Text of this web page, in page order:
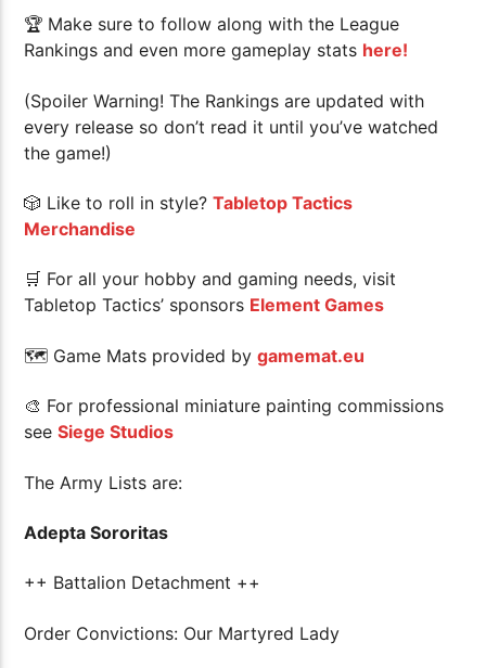
🏆 Make sure to follow along with the League
Rankings and even more gameplay stats here!
(Spoiler Warning! The Rankings are updated with
every release so don’t read it until you’ve watched
the game!)
🎲 Like to roll in style?Tabletop Tactics
Merchandise
🛒 For all your hobby and gaming needs, visit
Tabletop Tactics’ sponsors Element Games
🗺 Game Mats provided bygamemat.eu
🎨 For professional miniature painting commissions
seeSiege Studios
The Army Lists are:
Adepta Sororitas
++ Battalion Detachment ++
Order Convictions: Our Martyred Lady